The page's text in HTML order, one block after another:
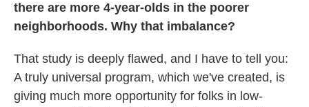
there are more 4-year-olds in the poorer
neighborhoods. Why that imbalance?
That study is deeply flawed, and I have to tell you:
A truly universal program, which we've created, is
giving much more opportunity for folks in low-